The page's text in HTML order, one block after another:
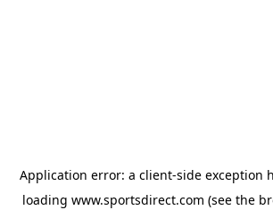
Application error: a client-side exception
loading www.sportsdirect.com (see the